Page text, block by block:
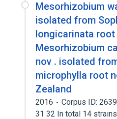
Mesorhizobium
isolated from
longicarinata
Mesorhizobium
nov . isolated
microphylla root
Zealand
2016
Corpus ID:
31 32 In total 14